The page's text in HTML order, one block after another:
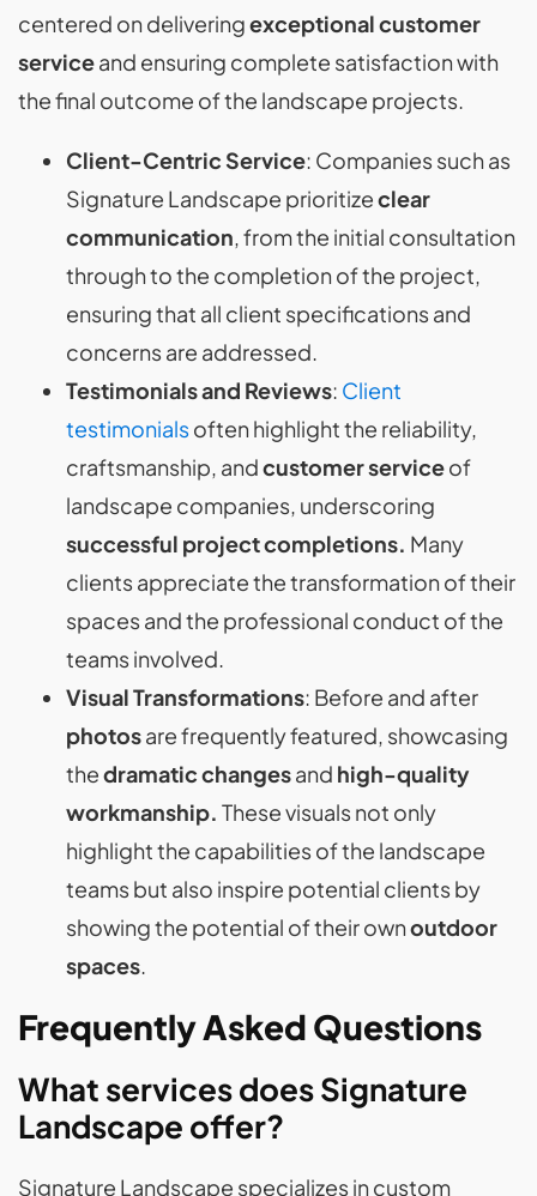
centered on deliveringexceptional customer
serviceand ensuring complete satisfaction with
the final outcome of the landscape projects.
Client-Centric Service: Companies such as
Signature Landscape prioritizeclear
communication, from the initial consultation
through to the completion of the project,
ensuring that all client specifications and
concerns are addressed​​.
Testimonials and Reviews: Client
testimonialsoften highlight the reliability,
craftsmanship, andcustomer serviceof
landscape companies, underscoring
successful project completions. Many
clients appreciate the transformation of their
spaces and the professional conduct of the
teams involved​​​​.
Visual Transformations: Before and after
photosare frequently featured, showcasing
thedramatic changesand high-quality
workmanship. These visuals not only
highlight the capabilities of the landscape
teams but also inspire potential clients by
showing the potential of their ownoutdoor
spaces​​​​.
Frequently Asked Questions
What services does Signature
Landscape offer?
Signature Landscape specializes in custom